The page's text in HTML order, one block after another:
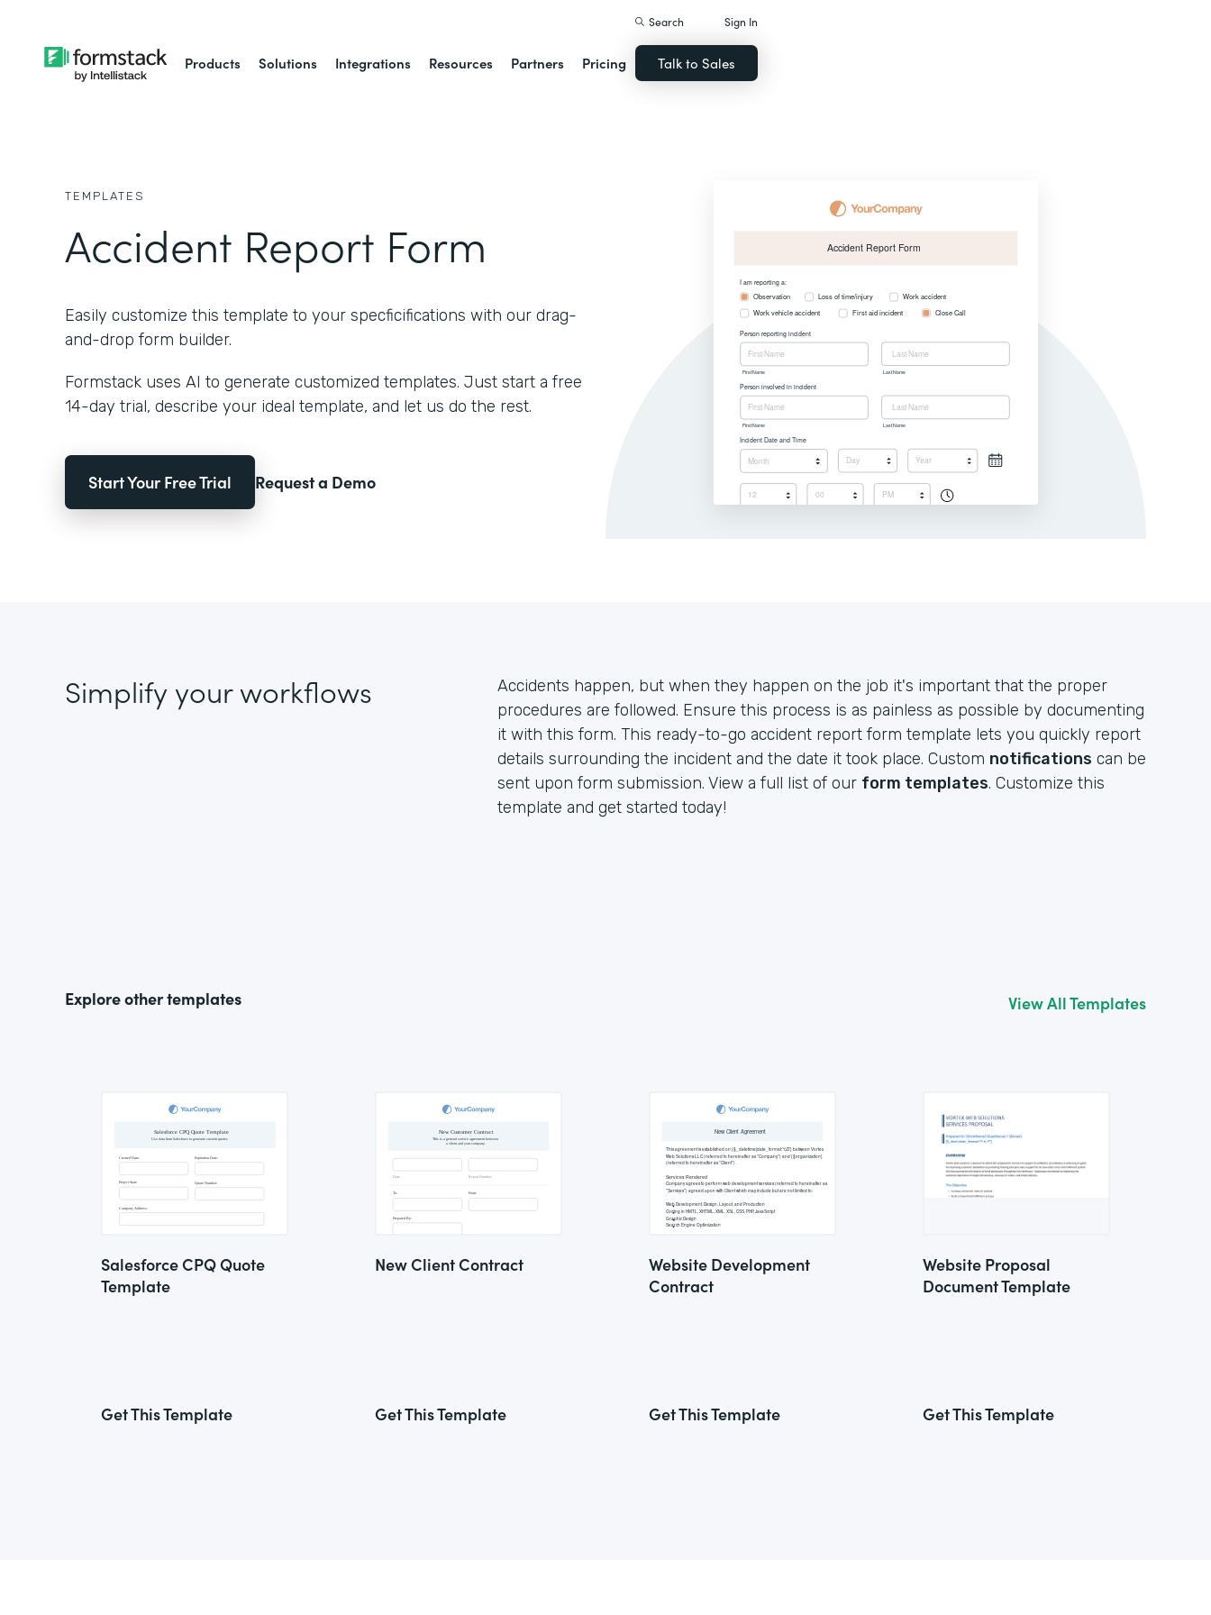
Products Solutions Integrations Resources Partners Pricing
Search Sign In
Talk to Sales
TEMPLATES
Accident Report Form
Easily customize this template to your specficifications with our drag-
and-drop form builder.
Formstack uses AI to generate customized templates. Just start a free
14-day trial, describe your ideal template, and let us do the rest.
Start Your Free Trial Request a Demo
Simplify your workflows
Accidents happen, but when they happen on the job it's important that the proper
procedures are followed. Ensure this process is as painless as possible by documenting
it with this form. This ready-to-go accident report form template lets you quickly report
details surrounding the incident and the date it took place. Custom notifications can be
sent upon form submission. View a full list of our form templates. Customize this
template and get started today!
Explore other templates View All Templates
Salesforce CPQ Quote
Template
Get This Template
New Client Contract
Get This Template
Website Development
Contract
Get This Template
Website Proposal
Document Template
Get This Template